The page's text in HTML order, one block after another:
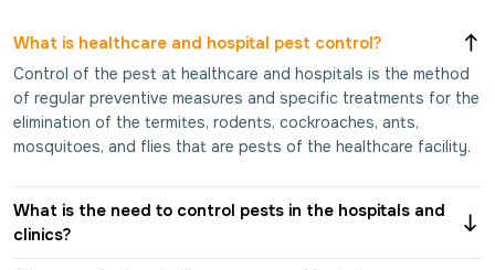
What is healthcare and hospital pest control?
Control of the pest at healthcare and hospitals is the method
of regular preventive measures and specific treatments for the
elimination of the termites, rodents, cockroaches, ants,
mosquitoes, and flies that are pests of the healthcare facility.
What is the need to control pests in the hospitals and
clinics?